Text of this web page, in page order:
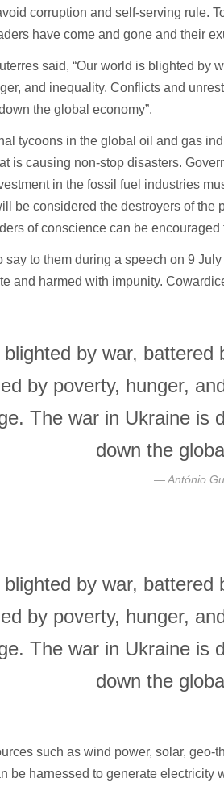
corruption and self-serving rule.
have come and gone and their
said, “Our world is blighted by
and inequality. Conflicts and
the global economy”.
tycoons in the global oil and gas
is causing non-stop disasters.
in the fossil fuel industries
be considered the destroyers of
of conscience can be
say to them during a speech on 9
and harmed with impunity.
by war,
by poverty, hunger,
The war in Ukraine
down the
António
by war,
by poverty, hunger,
The war in Ukraine
down the
such as wind power, solar,
be harnessed to generate electricity